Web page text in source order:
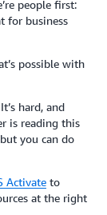
people first:
for business
possible with
hard, and
is reading this
you can do
Activate to
at the right